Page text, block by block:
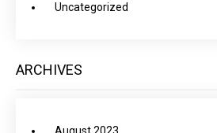
Uncategorized
ARCHIVES